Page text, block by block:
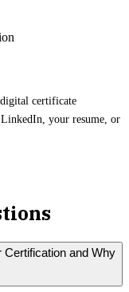
certificate
your resume, or
and Why